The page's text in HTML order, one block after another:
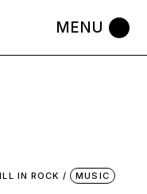
IN ROCK MUSIC